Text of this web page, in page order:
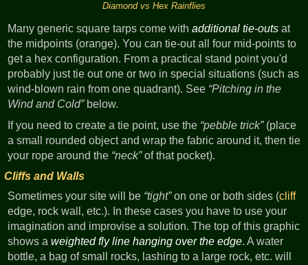
Diamond vs Hex Rainflies
Many generic square tarps come withadditional tie-outs at
the midpoints (orange). You can tie-out all four mid-points to
get a hex configuration. From a practical stand point you'd
probably just tie out one or two in special situations (such as
wind-blown rain from one quadrant). See Pitching in the
Wind and Cold below.
If you need to create a tie point, use the pebble trick (place
a small rounded object and wrap the fabric around it, then tie
your rope around the neck of that pocket).
Cliffs and Walls
Sometimes your site will be tight on one or both sides (cliff
edge, rock wall, etc.). In these cases you have to use your
imagination and improvise a solution. The top of this graphic
shows aweighted fly line hanging over the edge. A water
bottle, a bag of small rocks, lashing to a large rock, etc. will